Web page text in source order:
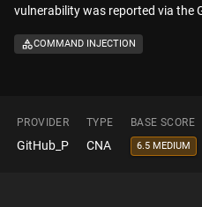
vulnerability was reported via the
COMMAND INJECTION
PROVIDER TYPE BASE SCORE
GitHub_P CNA 6.5 MEDIUM